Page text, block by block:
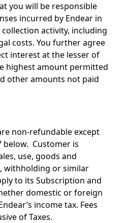
you will be responsible
incurred by Endear in
activity, including
costs. You further agree
interest at the lesser of
highest amount permitted
other amounts not paid
non-refundable except
below. Customer is
use, goods and
withholding or similar
to its Subscription and
domestic or foreign
income tax. Fees
of Taxes.